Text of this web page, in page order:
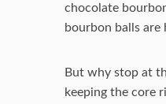
chocolate
bourbon balls are
But why stop at
keeping the core